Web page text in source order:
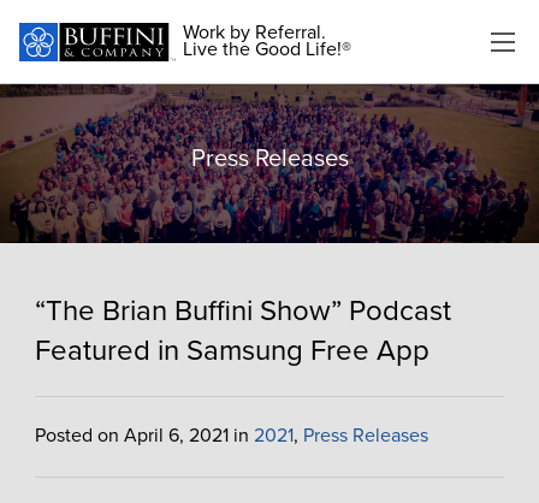
Work by Referral.
Live the Good Life!®
Press Releases
“The Brian Buffini Show” Podcast
Featured in Samsung Free App
Posted on April 6, 2021 in 2021, Press Releases